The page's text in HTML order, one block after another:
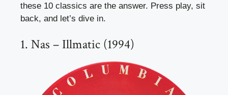
these 10 classics are the answer. Press play, sit
back, and let’s dive in.
1. Nas – Illmatic (1994)